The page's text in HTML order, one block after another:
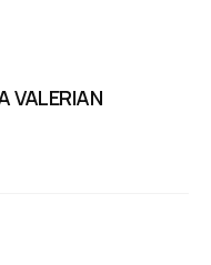
VALERIAN